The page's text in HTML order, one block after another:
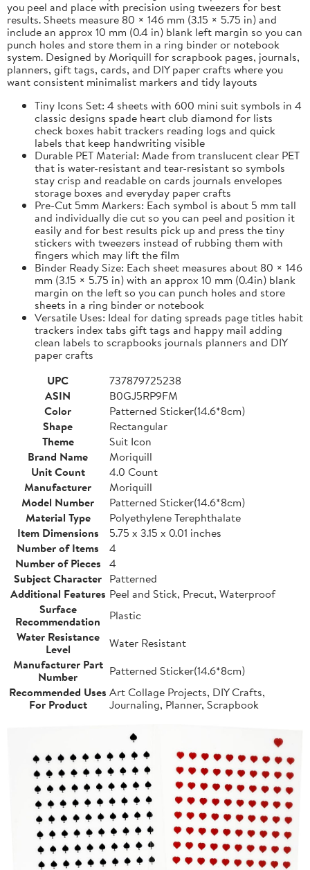
you peel and place with precision using tweezers for best
results. Sheets measure 80 × 146 mm (3.15 × 5.75 in) and
include an approx 10 mm (0.4 in) blank left margin so you can
punch holes and store them in a ring binder or notebook
system. Designed by Moriquill for scrapbook pages, journals,
planners, gift tags, cards, and DIY paper crafts where you
want consistent minimalist markers and tidy layouts
Tiny Icons Set: 4 sheets with 600 mini suit symbols in 4
classic designs spade heart club diamond for lists
check boxes habit trackers reading logs and quick
labels that keep handwriting visible
Durable PET Material: Made from translucent clear PET
that is water-resistant and tear-resistant so symbols
stay crisp and readable on cards journals envelopes
storage boxes and everyday paper crafts
Pre-Cut 5mm Markers: Each symbol is about 5 mm tall
and individually die cut so you can peel and position it
easily and for best results pick up and press the tiny
stickers with tweezers instead of rubbing them with
fingers which may lift the film
Binder Ready Size: Each sheet measures about 80 × 146
mm (3.15 × 5.75 in) with an approx 10 mm (0.4in) blank
margin on the left so you can punch holes and store
sheets in a ring binder or notebook
Versatile Uses: Ideal for dating spreads page titles habit
trackers index tabs gift tags and happy mail adding
clean labels to scrapbooks journals planners and DIY
paper crafts
UPC
737879725238
ASIN
B0GJ5RP9FM
Color
Patterned Sticker(14.6*8cm)
Shape
Rectangular
Theme
Suit Icon
Brand Name
Moriquill
Unit Count
4.0 Count
Manufacturer
Moriquill
Model Number
Patterned Sticker(14.6*8cm)
Material Type
Polyethylene Terephthalate
Item Dimensions
5.75 x 3.15 x 0.01 inches
Number of Items
4
Number of Pieces 4
Subject Character Patterned
Additional Features Peel and Stick, Precut, Waterproof
Surface
Recommendation
Plastic
Water Resistance
Level
Water Resistant
Manufacturer Part
Number
Patterned Sticker(14.6*8cm)
Recommended Uses
For Product
Art Collage Projects, DIY Crafts,
Journaling, Planner, Scrapbook